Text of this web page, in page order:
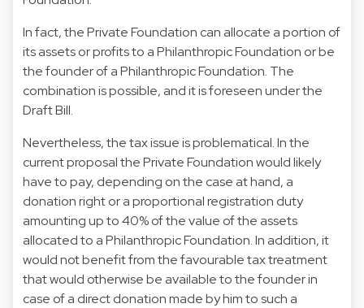
In fact, the Private Foundation can allocate a portion of
its assets or profits to a Philanthropic Foundation or be
the founder of a Philanthropic Foundation. The
combination is possible, and it is foreseen under the
Draft Bill.
Nevertheless, the tax issue is problematical. In the
current proposal the Private Foundation would likely
have to pay, depending on the case at hand, a
donation right or a proportional registration duty
amounting up to 40% of the value of the assets
allocated to a Philanthropic Foundation. In addition, it
would not benefit from the favourable tax treatment
that would otherwise be available to the founder in
case of a direct donation made by him to such a